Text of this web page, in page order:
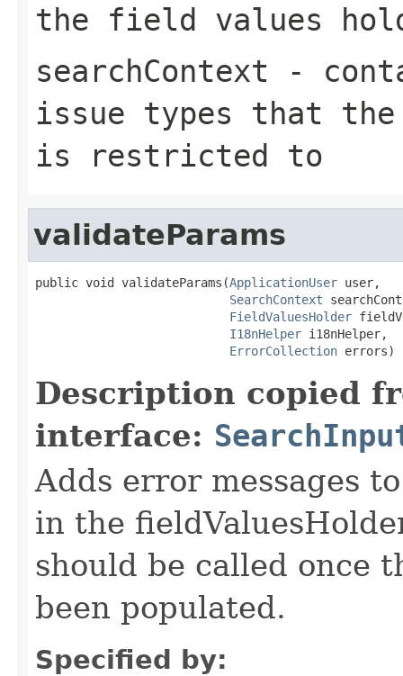
the field values
searchContext -
issue types that
is restricted to
validateParams
public void validateParams(ApplicationUser user,
SearchContext
FieldValuesHolder
I18nHelper i18nHelper,
ErrorCollection errors)
Description copied
interface:
Adds error messages
in the
should be called once
been populated.
Specified by: